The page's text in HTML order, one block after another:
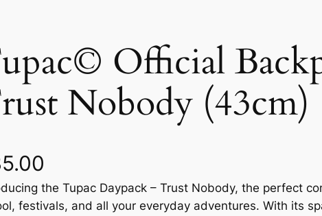
Official
Nobody (43cm)
the Tupac Daypack – Trust Nobody, the perfect
festivals, and all your everyday adventures. With its